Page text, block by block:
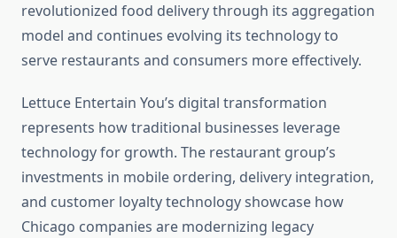
revolutionized food delivery through its aggregation
model and continues evolving its technology to
serve restaurants and consumers more effectively.
Lettuce Entertain You’s digital transformation
represents how traditional businesses leverage
technology for growth. The restaurant group’s
investments in mobile ordering, delivery integration,
and customer loyalty technology showcase how
Chicago companies are modernizing legacy